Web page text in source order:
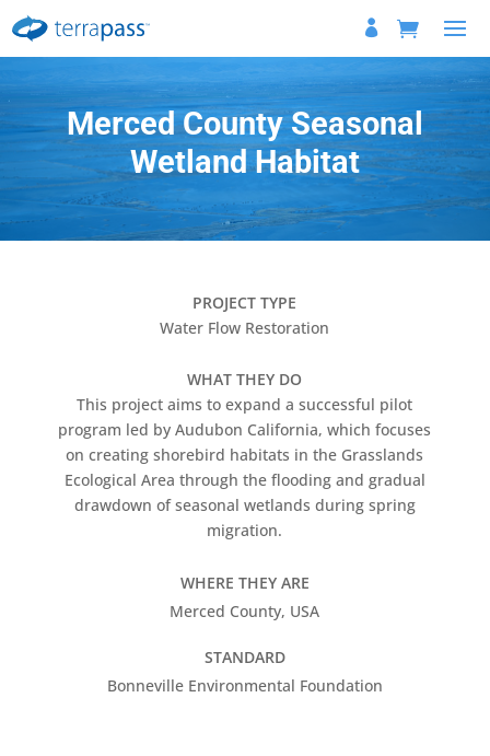
Merced County Seasonal
Wetland Habitat
PROJECT TYPE
Water Flow Restoration
WHAT THEY DO
This project aims to expand a successful pilot
program led by Audubon California, which focuses
on creating shorebird habitats in the Grasslands
Ecological Area through the flooding and gradual
drawdown of seasonal wetlands during spring
migration.
WHERE THEY ARE
Merced County, USA
STANDARD
Bonneville Environmental Foundation